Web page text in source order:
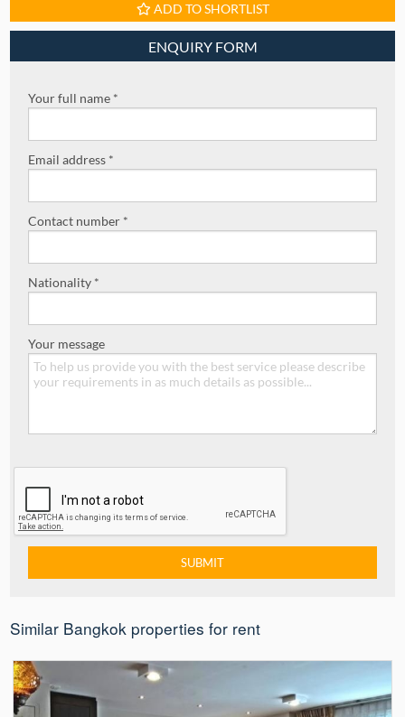
ADD TO SHORTLIST
ENQUIRY FORM
Your full name *
Email address *
Contact number *
Nationality *
Your message
Similar Bangkok properties for rent